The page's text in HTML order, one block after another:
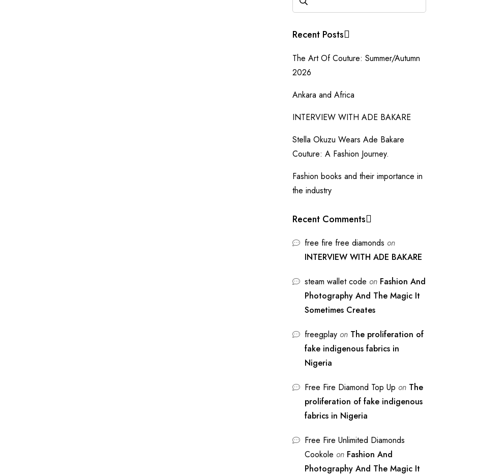
Recent Posts
The Art Of Couture: Summer/Autumn
2026
Ankara and Africa
INTERVIEW WITH ADE BAKARE
Stella Okuzu Wears Ade Bakare
Couture: A Fashion Journey.
Fashion books and their importance in
the industry
Recent Comments
free fire free diamonds on
INTERVIEW WITH ADE BAKARE
steam wallet code on Fashion And
Photography And The Magic It
Sometimes Creates
freegplayon The proliferation of
fake indigenous fabrics in
Nigeria
Free Fire Diamond Top Up on The
proliferation of fake indigenous
fabrics in Nigeria
Free Fire Unlimited Diamonds
Cookole on Fashion And
Photography And The Magic It